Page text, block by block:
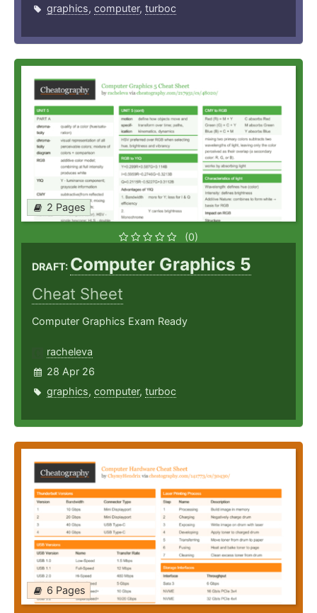
graphics, computer, turboc
2 Pages
(0)
DRAFT: Computer Graphics 5
Cheat Sheet
Computer Graphics Exam Ready
racheleva
28 Apr 26
graphics, computer, turboc
6 Pages